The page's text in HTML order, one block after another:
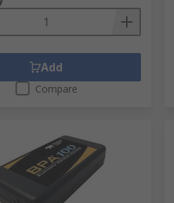
Add
Compare